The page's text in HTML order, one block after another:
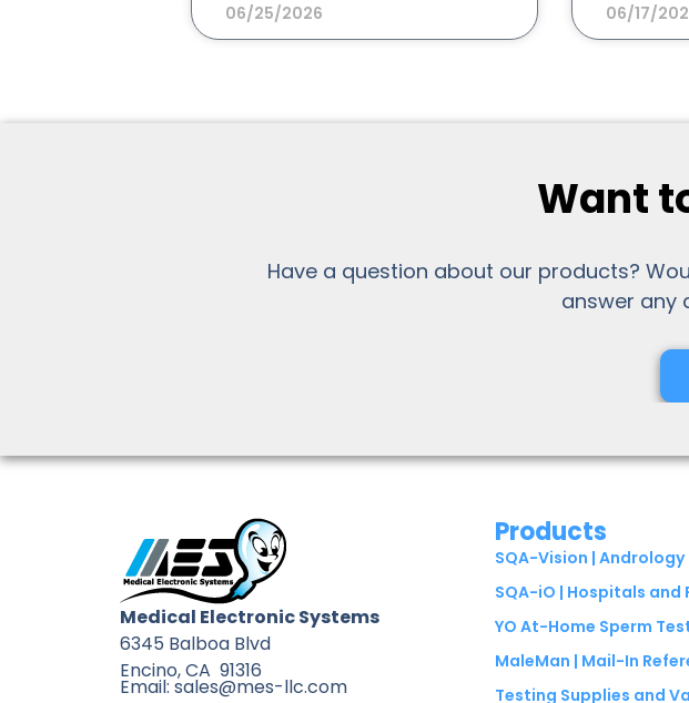
06/25/2026 06/17/
Want
Have a question about our products?
answer any
Medical Electronic Systems
6345 Balboa Blvd
Encino, CA 91316
Email: sales@mes-llc.com
Products
SQA-Vision | Andrology
SQA-iO | Hospitals and
YO At-Home Sperm
MaleMan | Mail-In
Testing Supplies and